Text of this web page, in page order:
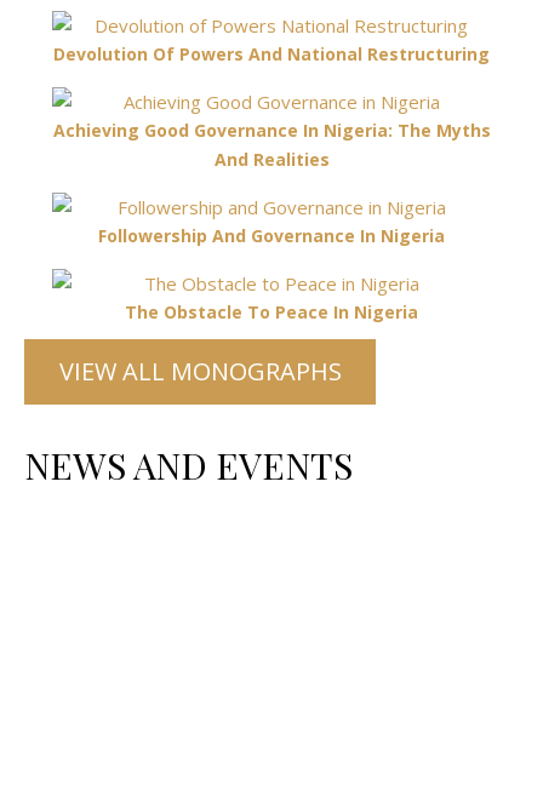
Devolution Of Powers And National Restructuring
Achieving Good Governance In Nigeria: The Myths
And Realities
Followership And Governance In Nigeria
The Obstacle To Peace In Nigeria
VIEW ALL MONOGRAPHS
NEWS AND EVENTS